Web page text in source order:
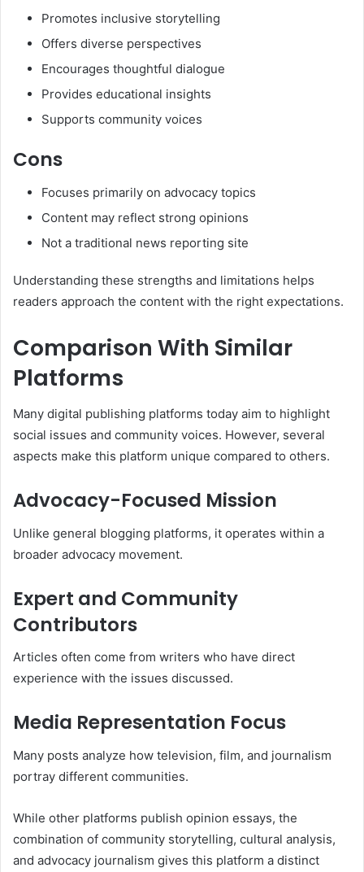
Promotes inclusive storytelling
Offers diverse perspectives
Encourages thoughtful dialogue
Provides educational insights
Supports community voices
Cons
Focuses primarily on advocacy topics
Content may reflect strong opinions
Not a traditional news reporting site
Understanding these strengths and limitations helps
readers approach the content with the right expectations.
Comparison With Similar
Platforms
Many digital publishing platforms today aim to highlight
social issues and community voices. However, several
aspects make this platform unique compared to others.
Advocacy-Focused Mission
Unlike general blogging platforms, it operates within a
broader advocacy movement.
Expert and Community
Contributors
Articles often come from writers who have direct
experience with the issues discussed.
Media Representation Focus
Many posts analyze how television, film, and journalism
portray different communities.
While other platforms publish opinion essays, the
combination of community storytelling, cultural analysis,
and advocacy journalism gives this platform a distinct